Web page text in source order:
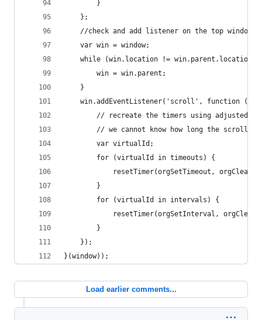
		}
	};
//check and add listener on the top window
	var win = window;
while (win.location != win.parent.location)
		win = win.parent;
	}
	win.addEventListener('scroll', function () {
// recreate the timers using adjusted
// we cannot know how long the scroll-
		var virtualId;
		for (virtualId in timeouts) {
resetTimer(orgSetTimeout,
		}
		for (virtualId in intervals) {
resetTimer(orgSetInterval,
		}
	});
}(window));
Load earlier comments...